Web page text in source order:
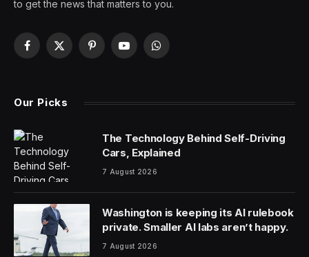
There’s little question that generative AI and large
language models is changing how we interact with the
technology around us. LLMs allow humans to speak
directly to computers, revolutionizing how we engage
with technology. Even though it’s still in its early days,